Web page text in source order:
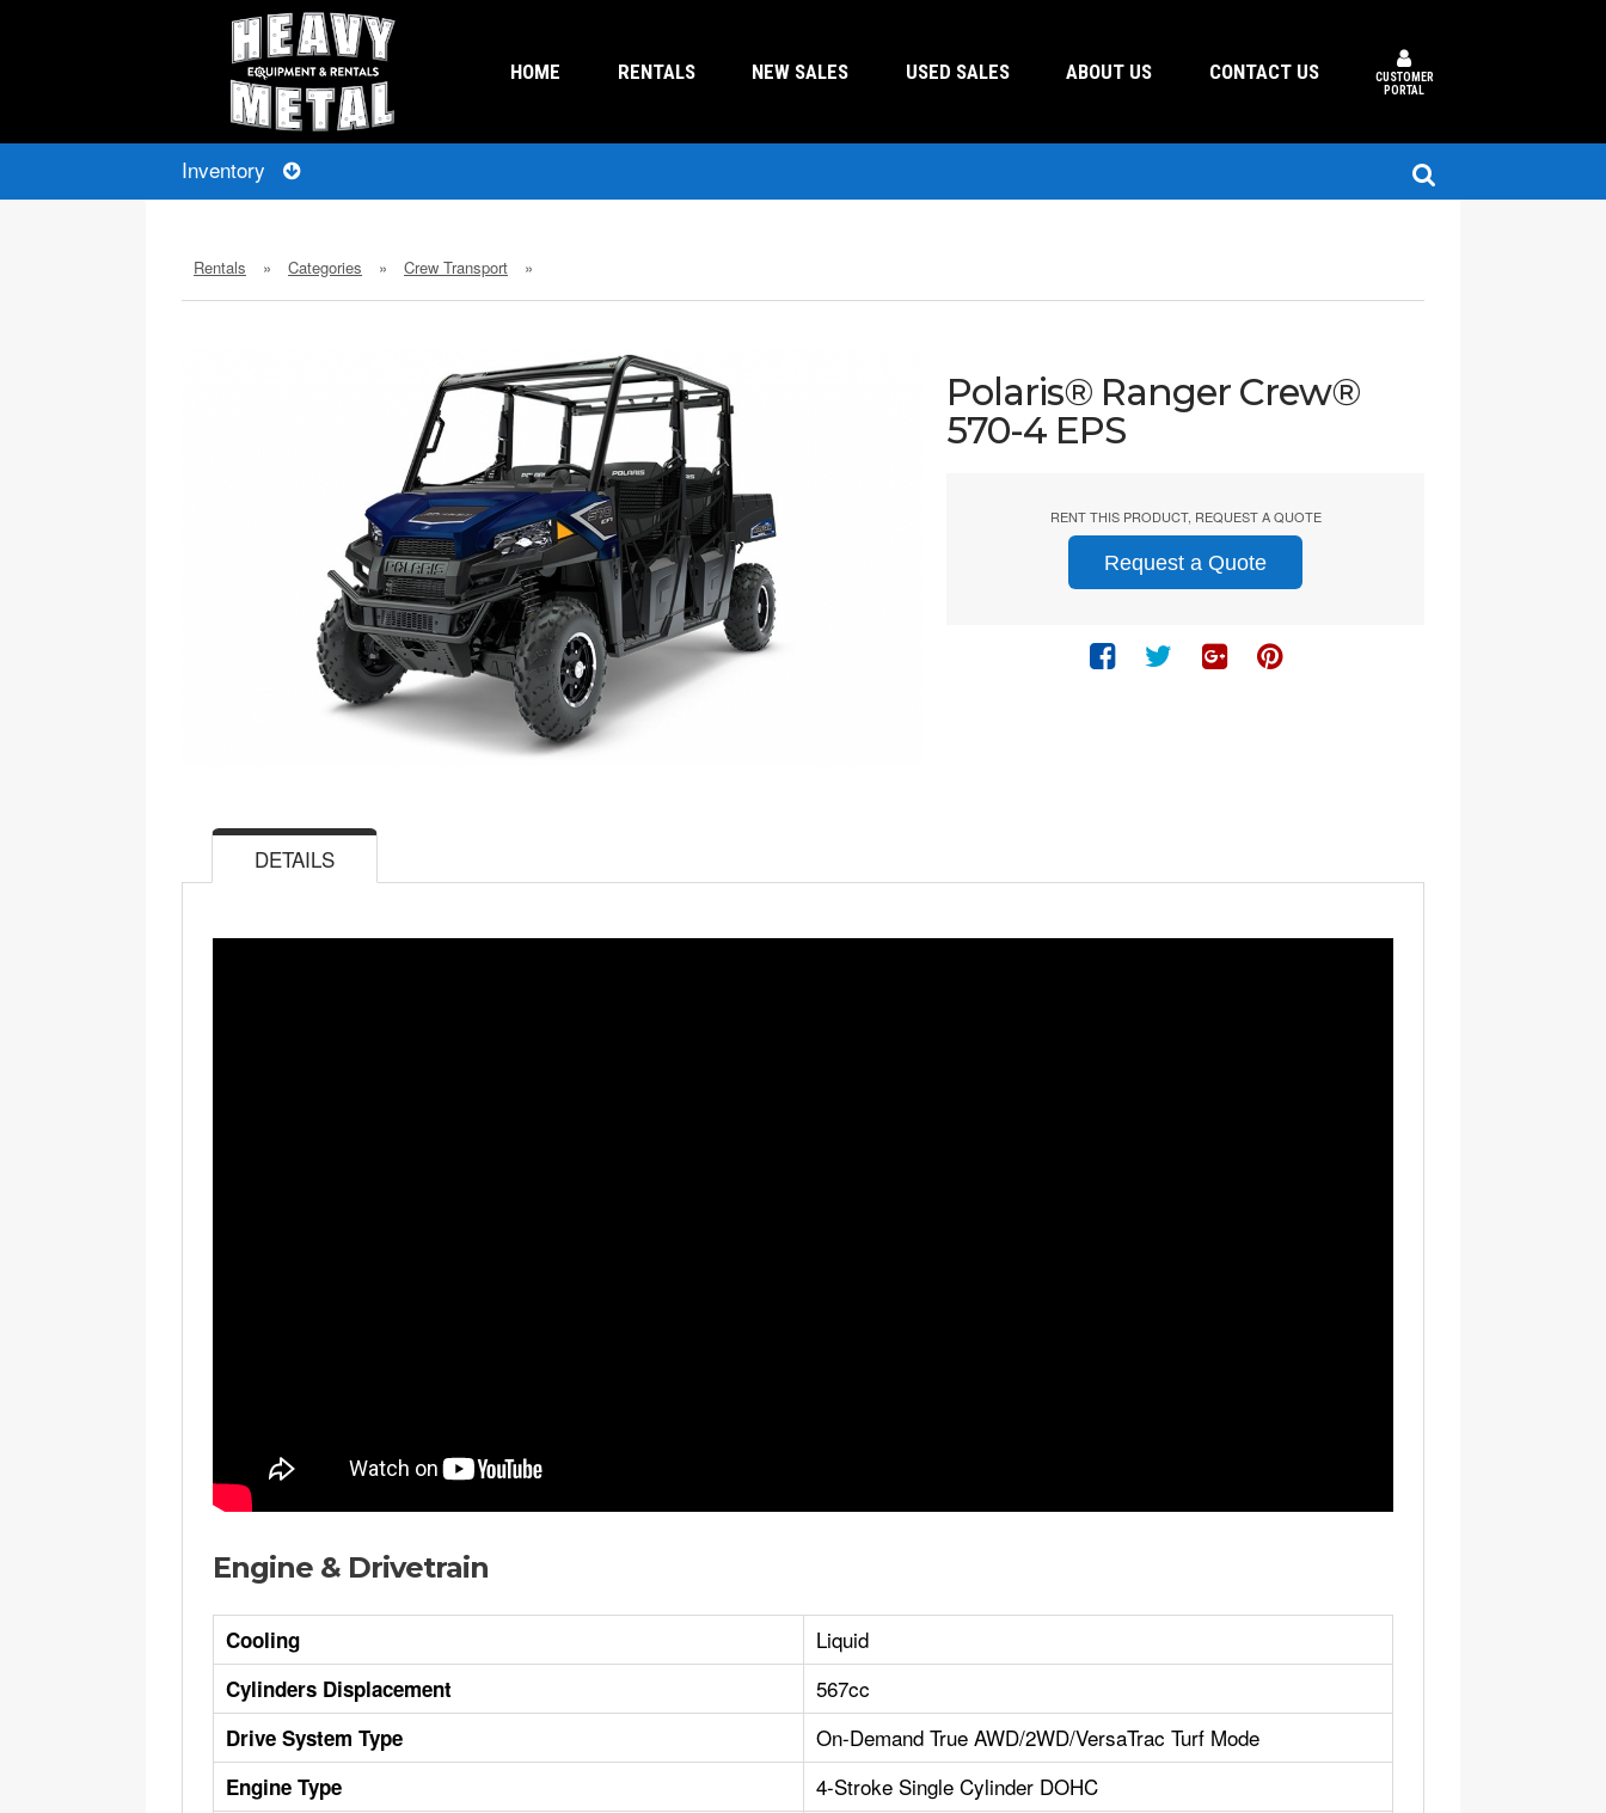
HOME RENTALS NEW SALES USED SALES ABOUT US CONTACT US
CUSTOMER
PORTAL
Inventory
Rentals » Categories » Crew Transport »
Polaris® Ranger Crew®
570-4 EPS
RENT THIS PRODUCT, REQUEST A QUOTE
Request a Quote
DETAILS
Engine & Drivetrain
Cooling Liquid
Cylinders Displacement 567cc
Drive System Type On-Demand True AWD/2WD/VersaTrac Turf Mode
Engine Type 4-Stroke Single Cylinder DOHC